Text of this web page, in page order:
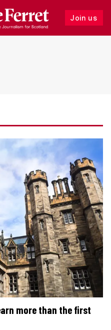
Join us
Follow
more than the first